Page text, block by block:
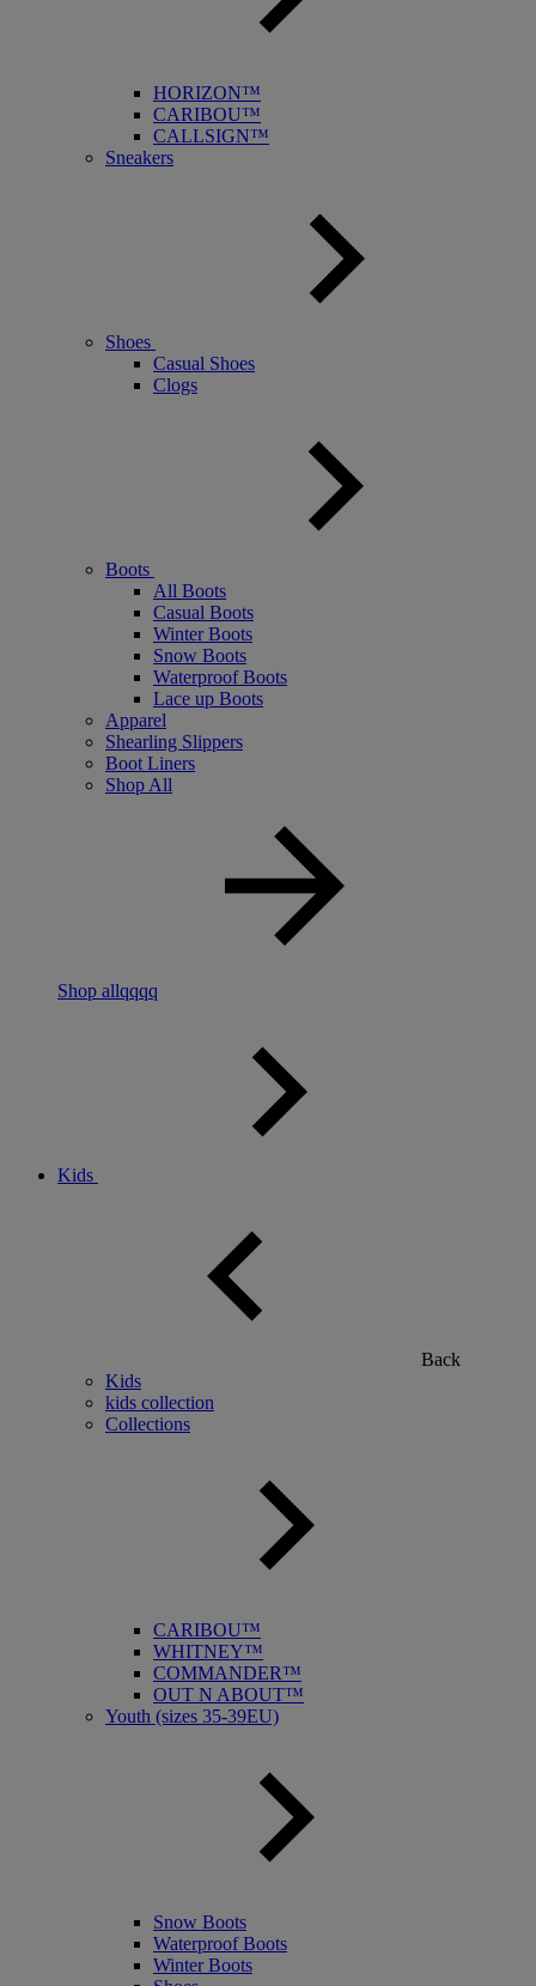
HORIZON™
CARIBOU™
CALLSIGN™
Sneakers
Shoes
Casual Shoes
Clogs
Boots
All Boots
Casual Boots
Winter Boots
Snow Boots
Waterproof Boots
Lace up Boots
Apparel
Shearling Slippers
Boot Liners
Shop All
Shop allqqqq
Kids
Back
Kids
kids collection
Collections
CARIBOU™
WHITNEY™
COMMANDER™
OUT N ABOUT™
Youth (sizes 35-39EU)
Snow Boots
Waterproof Boots
Winter Boots